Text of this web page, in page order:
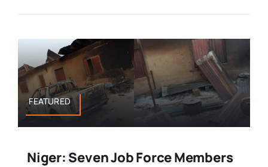
FEATURED
Niger: Seven Job Force Members